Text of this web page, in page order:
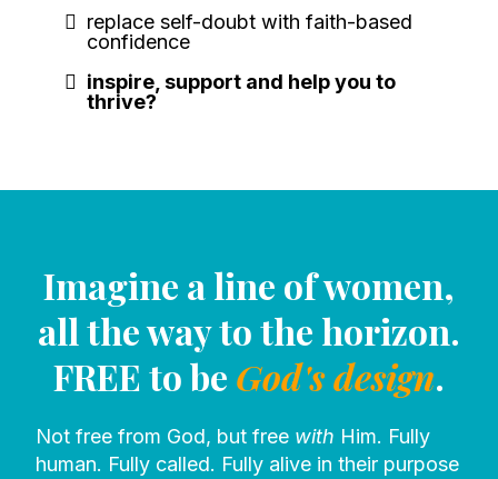
replace self-doubt with faith-based
confidence
inspire, support and help you to
thrive?
Imagine a line of women,
all the way to the horizon.
FREE to be God's design.
Not free from God, but free with Him. Fully
human. Fully called. Fully alive in their purpose